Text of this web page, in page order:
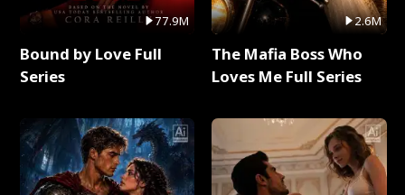
77.9M
Bound by Love Full
Series
2.6M
The Mafia Boss Who
Loves Me Full Series